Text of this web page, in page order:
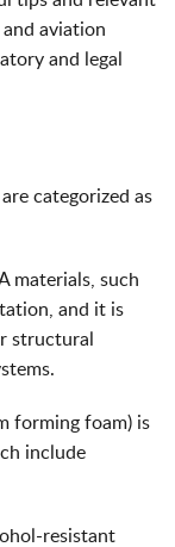
aviation
and legal
categorized as
materials, such
and it is
structural
forming foam) is
include
resistant